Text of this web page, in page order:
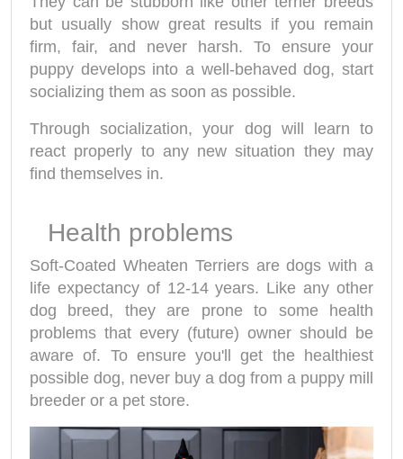
but usually show great results if you remain
firm, fair, and never harsh. To ensure your
puppy develops into a well-behaved dog, start
socializing them as soon as possible.
Through socialization, your dog will learn to
react properly to any new situation they may
find themselves in.
Health problems
Soft-Coated Wheaten Terriers are dogs with a
life expectancy of 12-14 years. Like any other
dog breed, they are prone to some health
problems that every (future) owner should be
aware of. To ensure you'll get the healthiest
possible dog, never buy a dog from a puppy mill
breeder or a pet store.